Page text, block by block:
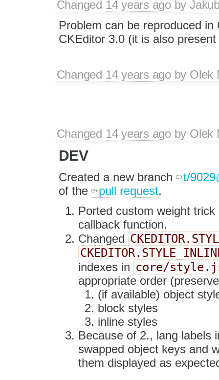
Changed 14 years agoby
Problem can be reproduced in
CKEditor 3.0 (it is also
Changed 14 years agoby Olek
Changed 14 years agoby Olek
DEV
Created a new branch
t/
of the
pull request.
Ported custom weight
callback function.
Changed
indexes in core/
appropriate order
(if available) object
block styles
inline styles
Because of 2., lang labels
swapped object keys and
them displayed as